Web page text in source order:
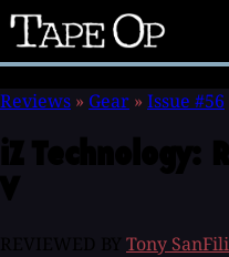
Tape
Op
Reviews » Gear » Issue #56
Tony